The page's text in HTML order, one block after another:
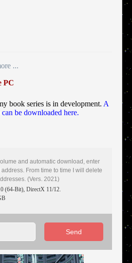
...
PC
book series is in development. A
be downloaded here.
and automatic download, enter
From time to time I will delete
(Vers. 2021)
(64-Bit), DirectX 11/12.
Send